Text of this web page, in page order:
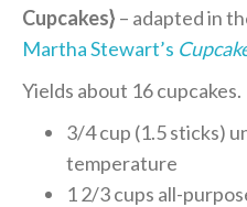
Cupcakes} – adapted in
Martha Stewart’s
Yields about 16 cupcakes.
3/4 cup (1.5 sticks)
temperature
1 2/3 cups all-